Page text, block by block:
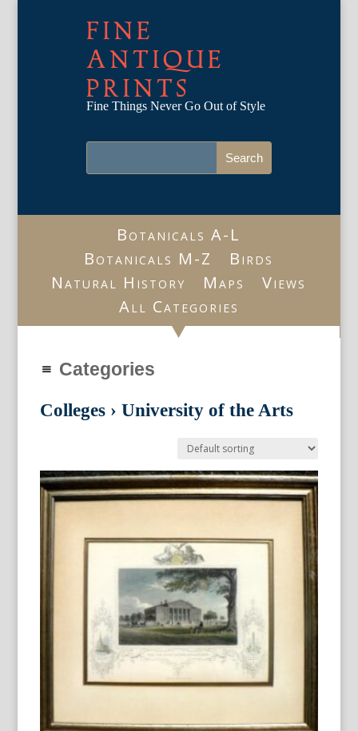
FINE
ANTIQUE
PRINTS
Fine Things Never Go Out of Style
Botanicals A-L
Botanicals M-Z
Birds
Natural History
Maps
Views
All Categories
Categories
Colleges › University of the Arts